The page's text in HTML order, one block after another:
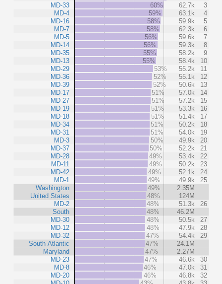
MD-33
MD-4
MD-16
MD-7
MD-5
MD-14
MD-35
MD-13
MD-29
MD-36
MD-39
MD-17
MD-27
MD-19
MD-18
MD-34
MD-31
MD-3
MD-37
MD-28
MD-11
MD-42
MD-1
Washington
United States
MD-2
South
MD-30
MD-12
MD-32
South Atlantic
Maryland
MD-23
MD-8
MD-20
60%
62.7k
3
59%
63.1k
4
58%
59.9k
5
58%
62.3k
6
56%
59.6k
7
56%
59.3k
8
55%
58.2k
9
55%
58.4k
10
53%
55.2k
11
52%
55.1k
12
52%
50.6k
13
51%
57.0k
14
51%
57.2k
15
51%
53.3k
16
51%
51.4k
17
51%
50.2k
18
51%
54.0k
19
50%
49.9k
20
50%
52.2k
21
49%
53.4k
22
49%
50.2k
23
49%
52.1k
24
49%
49.9k
25
49%
2.35M
48%
124M
48%
51.3k
26
48%
46.2M
48%
50.5k
27
48%
47.9k
28
47%
54.4k
29
47%
24.1M
47%
2.27M
47%
46.6k
30
46%
47.0k
31
46%
46.8k
32